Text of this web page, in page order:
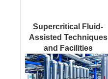
Supercritical Fluid-
Assisted Techniques
and Facilities